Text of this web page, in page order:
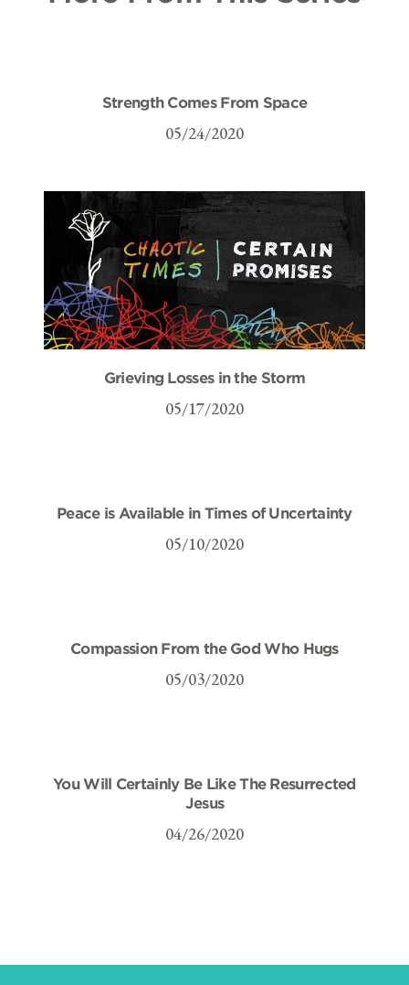
Strength Comes From Space
05/24/2020
Grieving Losses in the Storm
05/17/2020
Peace is Available in Times of Uncertainty
05/10/2020
Compassion From the God Who Hugs
05/03/2020
You Will Certainly Be Like The Resurrected
Jesus
04/26/2020